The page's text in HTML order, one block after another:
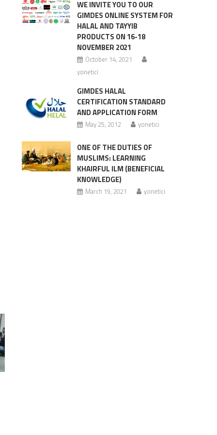
WE INVITE YOU TO OUR
GIMDES ONLINE SYSTEM FOR
HALAL AND TAYYIB
PRODUCTS ON 16-18
NOVEMBER 2021
October 14, 2021
yonetici
GIMDES HALAL
CERTIFICATION STANDARD
AND APPLICATION FORM
May 25, 2012 yonetici
ONE OF THE DUTIES OF
MUSLIMS: LEARNING
KHAIRFUL ILM (BENEFICIAL
KNOWLEDGE)
March 19, 2021 yonetici